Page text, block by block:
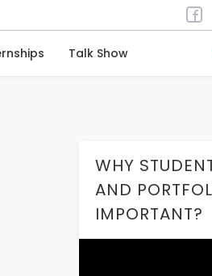
Talk Show
WHY
AND
IMPORTANT?